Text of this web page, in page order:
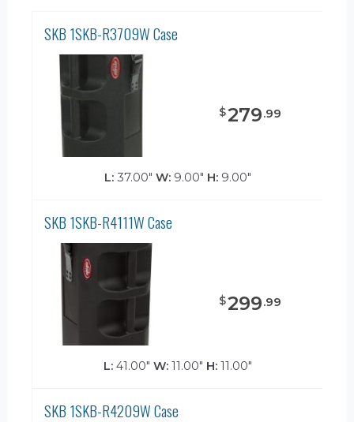
SKB 1SKB-R3709W Case
$279.99
L:37.00" W:9.00" H:9.00"
SKB 1SKB-R4111W Case
$299.99
L:41.00" W:11.00" H:11.00"
SKB 1SKB-R4209W Case